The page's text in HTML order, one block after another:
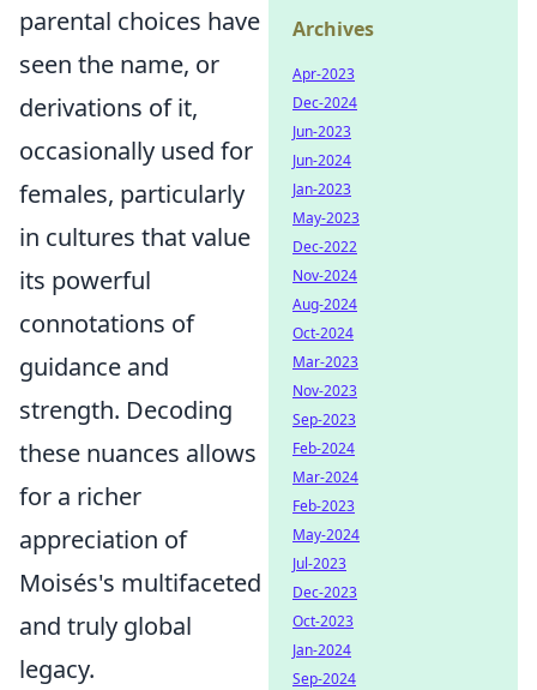
parental choices have
seen the name, or
derivations of it,
occasionally used for
females, particularly
in cultures that value
its powerful
connotations of
guidance and
strength. Decoding
these nuances allows
for a richer
appreciation of
Moisés's multifaceted
and truly global
legacy.
Archives
Apr-2023
Dec-2024
Jun-2023
Jun-2024
Jan-2023
May-2023
Dec-2022
Nov-2024
Aug-2024
Oct-2024
Mar-2023
Nov-2023
Sep-2023
Feb-2024
Mar-2024
Feb-2023
May-2024
Jul-2023
Dec-2023
Oct-2023
Jan-2024
Sep-2024